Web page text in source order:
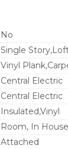
No
Single
Vinyl
Central Electric
Central Electric
Insulated,Vinyl
Room, In House
Attached